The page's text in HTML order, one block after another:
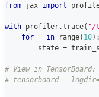
from jax import
with profiler.trace( "/
for
in range( 10) :
        state
=
# View in TensorBoard:
# tensorboard --